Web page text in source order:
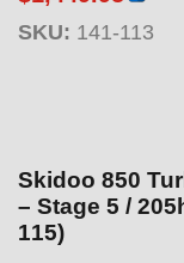
SKU: 141-113
Skidoo 850
– Stage 5 / 205hp Includes Clutch Kit ( 141-
115)